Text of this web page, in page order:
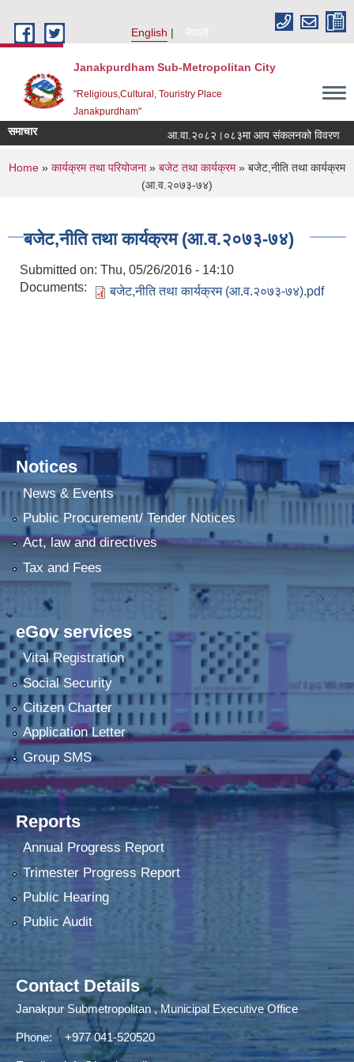
English
नेपाली
Janakpurdham Sub-Metropolitan City
"Religious,Cultural, Touristry Place
Janakpurdham"
समाचार आ.वा.२०८२।०८३मा आय संकलनको विवरण
You are here
Home » कार्यक्रम तथा परियोजना» बजेट तथा कार्यक्रम» बजेट,नीति तथा कार्यक्रम
(आ.व.२०७३-७४)
बजेट,नीति तथा कार्यक्रम (आ.व.२०७३-७४)
Submitted on: Thu, 05/26/2016 - 14:10
Documents:
बजेट,नीति तथा कार्यक्रम (आ.व.२०७३-७४).pdf
Notices
News & Events
Public Procurement/ Tender Notices
Act, law and directives
Tax and Fees
eGov services
Vital Registration
Social Security
Citizen Charter
Application Letter
Group SMS
Reports
Annual Progress Report
Trimester Progress Report
Public Hearing
Public Audit
Contact Details
Janakpur Submetropolitan , Municipal Executive Office
Phone: +977 041-520520